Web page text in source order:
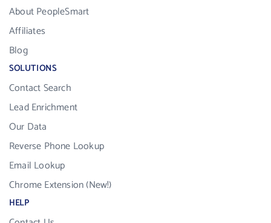
About PeopleSmart
Affiliates
Blog
SOLUTIONS
Contact Search
Lead Enrichment
Our Data
Reverse Phone Lookup
Email Lookup
Chrome Extension (New!)
HELP